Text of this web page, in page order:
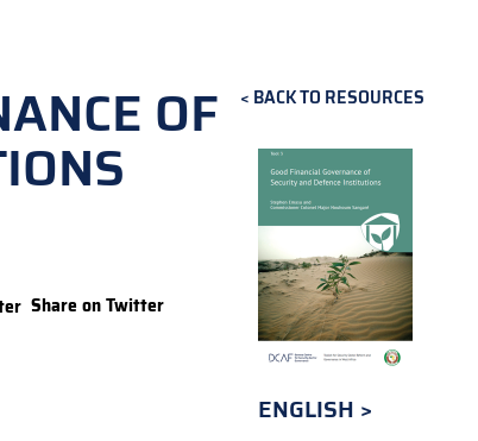
BACK TO RESOURCES
OF
Share on Twitter
ENGLISH